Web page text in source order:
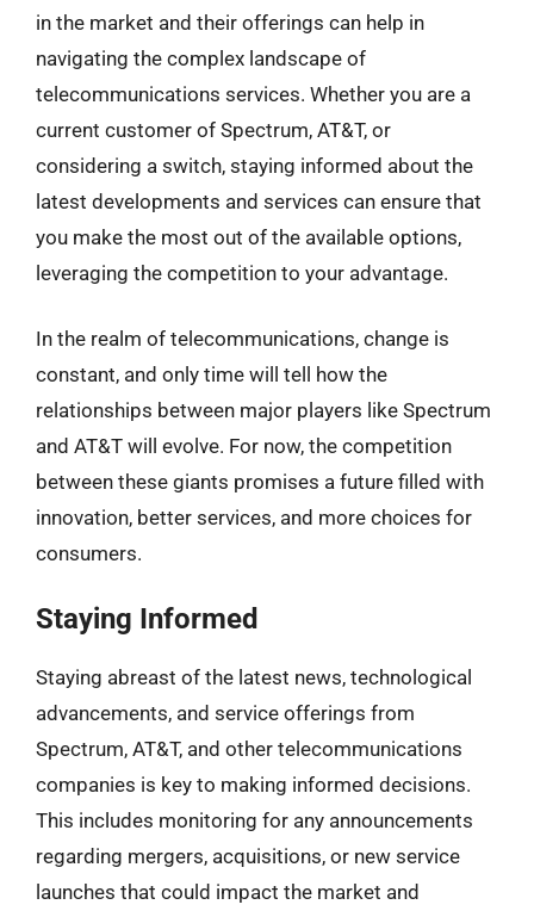
in the market and their offerings can help in
navigating the complex landscape of
telecommunications services. Whether you are a
current customer of Spectrum, AT&T, or
considering a switch, staying informed about the
latest developments and services can ensure that
you make the most out of the available options,
leveraging the competition to your advantage.
In the realm of telecommunications, change is
constant, and only time will tell how the
relationships between major players like Spectrum
and AT&T will evolve. For now, the competition
between these giants promises a future filled with
innovation, better services, and more choices for
consumers.
Staying Informed
Staying abreast of the latest news, technological
advancements, and service offerings from
Spectrum, AT&T, and other telecommunications
companies is key to making informed decisions.
This includes monitoring for any announcements
regarding mergers, acquisitions, or new service
launches that could impact the market and